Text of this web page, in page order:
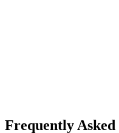
Frequently Asked